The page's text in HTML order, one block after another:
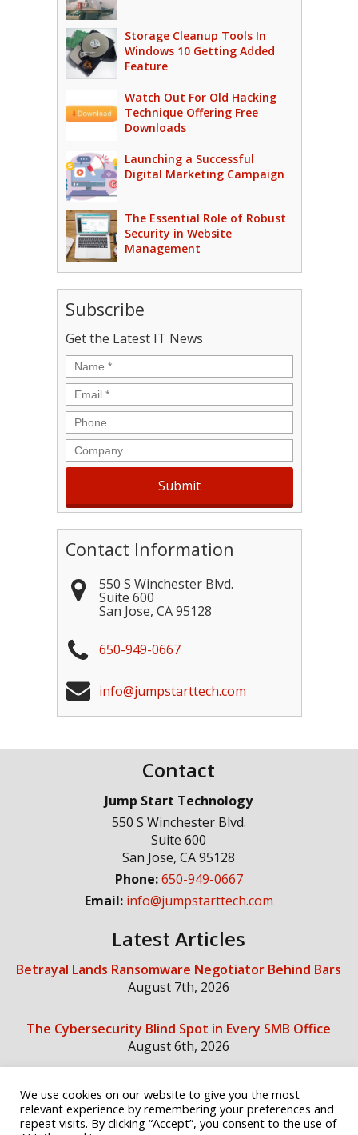
Storage Cleanup Tools In
Windows 10 Getting Added
Feature
Watch Out For Old Hacking
Technique Offering Free
Downloads
Launching a Successful
Digital Marketing Campaign
The Essential Role of Robust
Security in Website
Management
Subscribe
Get the Latest IT News
Name *
Email *
Phone
Company
Contact Information
550 S Winchester Blvd.
Suite 600
San Jose, CA 95128
650-949-0667
info@jumpstarttech.com
Contact
Jump Start Technology
550 S Winchester Blvd.
Suite 600
San Jose,CA 95128
Phone:650-949-0667
Email: info@jumpstarttech.com
Latest Articles
Betrayal Lands Ransomware Negotiator Behind Bars
August 7th, 2026
The Cybersecurity Blind Spot in Every SMB Office
August 6th, 2026
Social Media
We use cookies on our website to give you the most
relevant experience by remembering your preferences and
repeat visits. By clicking “Accept”, you consent to the use of